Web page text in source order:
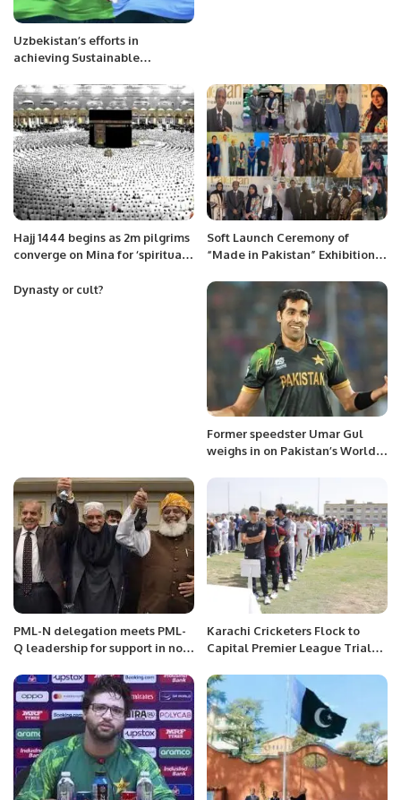
Uzbekistan’s efforts in
achieving Sustainable
Hajj 1444 begins as 2m pilgrims
converge on Mina for ‘spiritual
Soft Launch Ceremony of
“Made in Pakistan” Exhibition
Promote Pakistani Products
and Foster International Trade.
Dynasty or cult?
Former speedster Umar Gul
weighs in on Pakistan’s World
tactical excellence
PML-N delegation meets PML-
Q leadership for support in no-
Imran Khan
Karachi Cricketers Flock to
Capital Premier League Trials